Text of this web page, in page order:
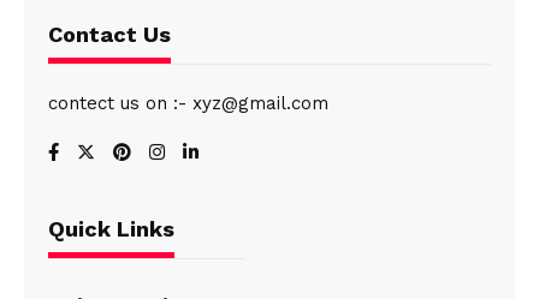
Contact Us
contect us on :- xyz@gmail.com
Quick Links